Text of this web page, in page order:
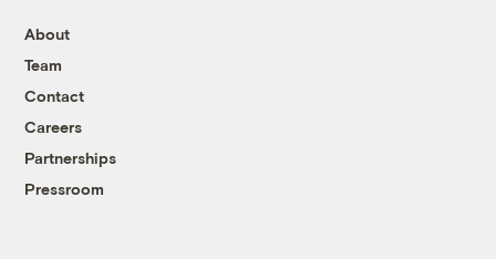
About
Team
Contact
Careers
Partnerships
Pressroom